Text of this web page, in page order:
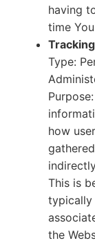
having
time
Type:
how
This is
typically
the